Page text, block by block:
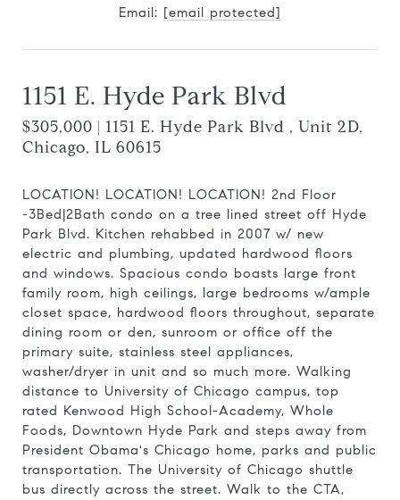
Email: [email protected]
1151 E. Hyde Park Blvd
$305,000 | 1151 E. Hyde Park Blvd , Unit 2D,
Chicago, IL 60615
LOCATION! LOCATION! LOCATION! 2nd Floor
-3Bed|2Bath condo on a tree lined street off Hyde
Park Blvd. Kitchen rehabbed in 2007 w/ new
electric and plumbing, updated hardwood floors
and windows. Spacious condo boasts large front
family room, high ceilings, large bedrooms w/ample
closet space, hardwood floors throughout, separate
dining room or den, sunroom or office off the
primary suite, stainless steel appliances,
washer/dryer in unit and so much more. Walking
distance to University of Chicago campus, top
rated Kenwood High School-Academy, Whole
Foods, Downtown Hyde Park and steps away from
President Obama's Chicago home, parks and public
transportation. The University of Chicago shuttle
bus directly across the street. Walk to the CTA,